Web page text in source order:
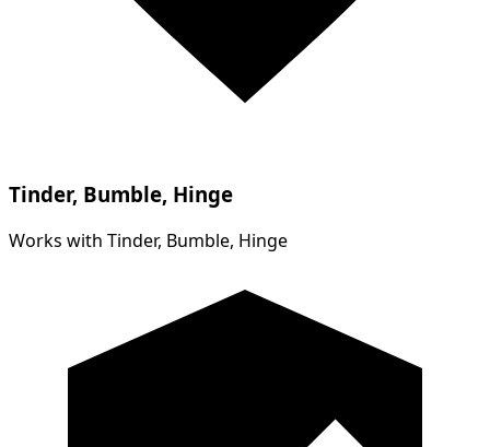
Tinder, Bumble, Hinge
Works with Tinder, Bumble, Hinge